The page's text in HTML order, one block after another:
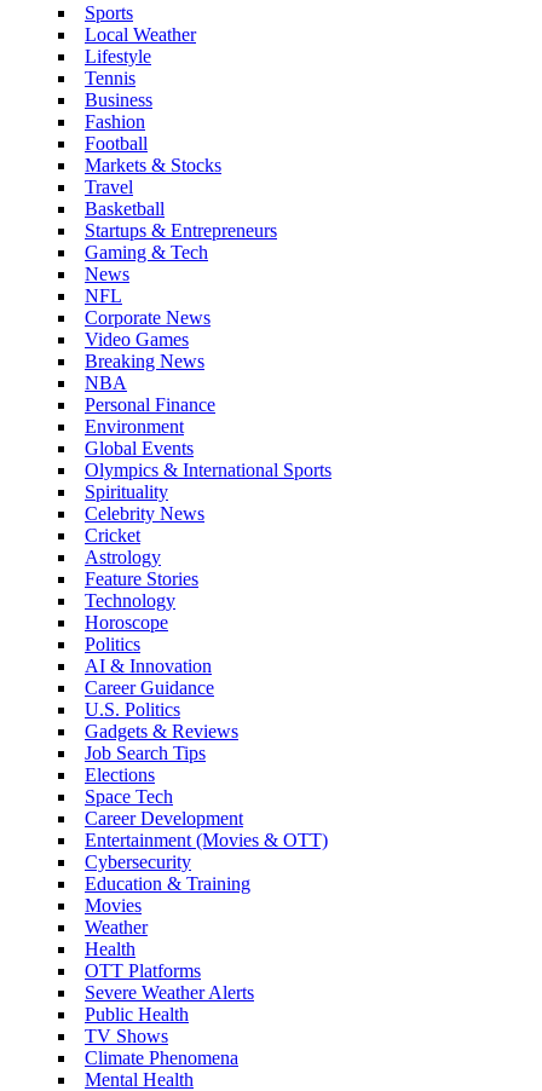
Sports
Local Weather
Lifestyle
Tennis
Business
Fashion
Football
Markets & Stocks
Travel
Basketball
Startups & Entrepreneurs
Gaming & Tech
News
NFL
Corporate News
Video Games
Breaking News
NBA
Personal Finance
Environment
Global Events
Olympics & International Sports
Spirituality
Celebrity News
Cricket
Astrology
Feature Stories
Technology
Horoscope
Politics
AI & Innovation
Career Guidance
U.S. Politics
Gadgets & Reviews
Job Search Tips
Elections
Space Tech
Career Development
Entertainment (Movies & OTT)
Cybersecurity
Education & Training
Movies
Weather
Health
OTT Platforms
Severe Weather Alerts
Public Health
TV Shows
Climate Phenomena
Mental Health